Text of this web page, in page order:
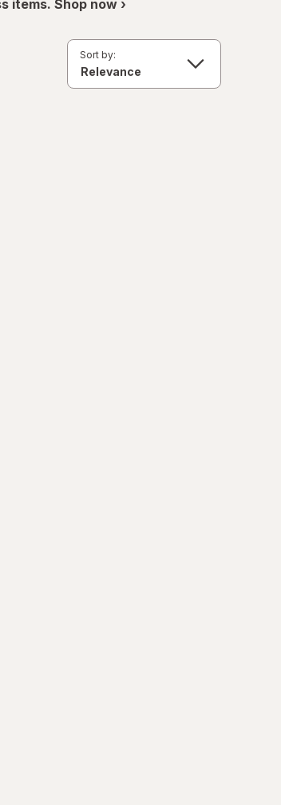
items. Shop now ›
Sort by: